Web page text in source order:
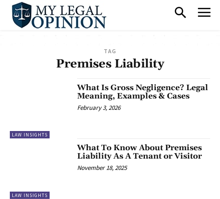
TAG
Premises Liability
LAW INSIGHTS
What Is Gross Negligence? Legal
Meaning, Examples & Cases
February 3, 2026
LAW INSIGHTS
What To Know About Premises
Liability As A Tenant or Visitor
November 18, 2025